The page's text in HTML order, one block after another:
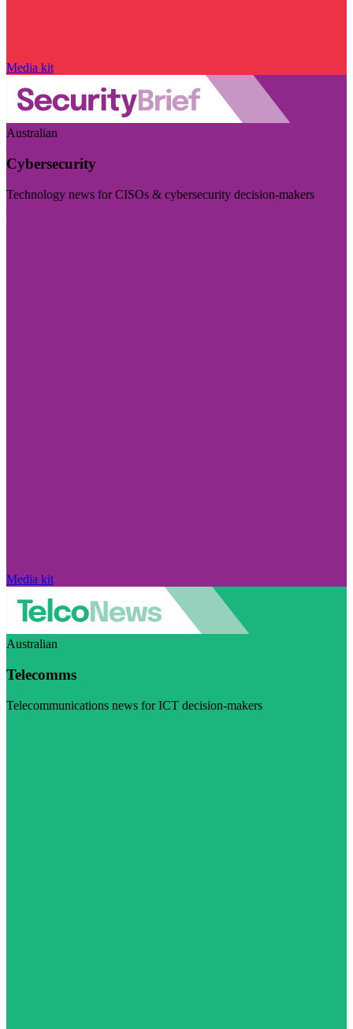
Media kit
Australian
Cybersecurity
Technology news for CISOs & cybersecurity decision-makers
Media kit
Australian
Telecomms
Telecommunications news for ICT decision-makers